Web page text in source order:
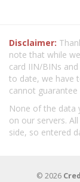
Disclaimer:
note that while
card IIN/BINs
to date, we have
cannot guarantee
None of the data
on our servers.
side, so entered
© 2026